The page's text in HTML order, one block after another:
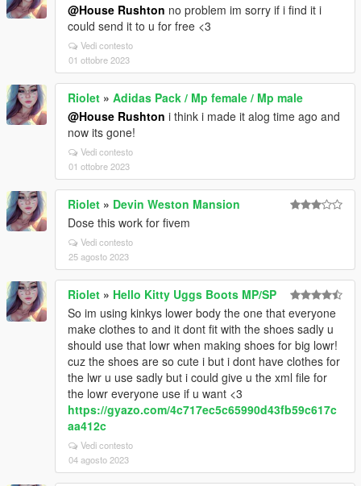
@House Rushton no problem im sorry if i find it i
could send it to u for free <3
Vedi contesto
01 ottobre 2023
Riolet » Adidas Pack / Mp female / Mp male
@House Rushton i think i made it alog time ago and
now its gone!
Vedi contesto
01 ottobre 2023
Riolet » Devin Weston Mansion
Dose this work for fivem
Vedi contesto
25 agosto 2023
Riolet » Hello Kitty Uggs Boots MP/SP
So im using kinkys lower body the one that everyone
make clothes to and it dont fit with the shoes sadly u
should use that lowr when making shoes for big lowr!
cuz the shoes are so cute i but i dont have clothes for
the lwr u use sadly but i could give u the xml file for
the lowr everyone use if u want <3
https://gyazo.com/4c717ec5c65990d43fb59c617c
aa412c
Vedi contesto
04 agosto 2023